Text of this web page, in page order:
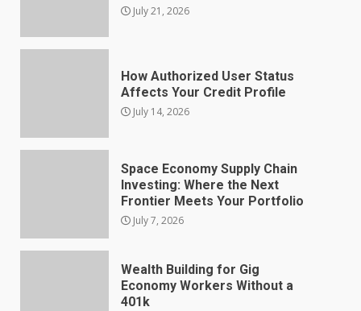
July 21, 2026
How Authorized User Status
Affects Your Credit Profile
July 14, 2026
Space Economy Supply Chain
Investing: Where the Next
Frontier Meets Your Portfolio
July 7, 2026
Wealth Building for Gig
Economy Workers Without a
401k